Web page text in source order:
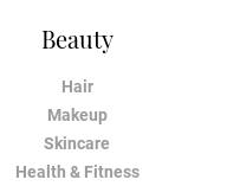
Beauty
Hair
Makeup
Skincare
Health & Fitness